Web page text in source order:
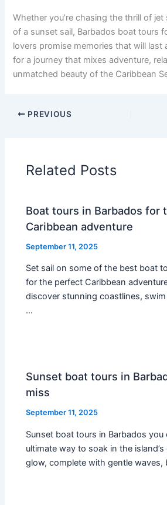
Whether you’re chasing the thrill of
of a sunset sail, Barbados boat tours
lovers promise memories that will last
for a journey that mixes adventure,
unmatched beauty of the Caribbean
PREVIOUS
Related Posts
Boat tours in Barbados for
Caribbean adventure
September 11, 2025
Set sail on some of the best boat
for the perfect Caribbean
discover stunning coastlines,
…
Sunset boat tours in
miss
September 11, 2025
Sunset boat tours in Barbados you
ultimate way to soak in the
glow, complete with gentle